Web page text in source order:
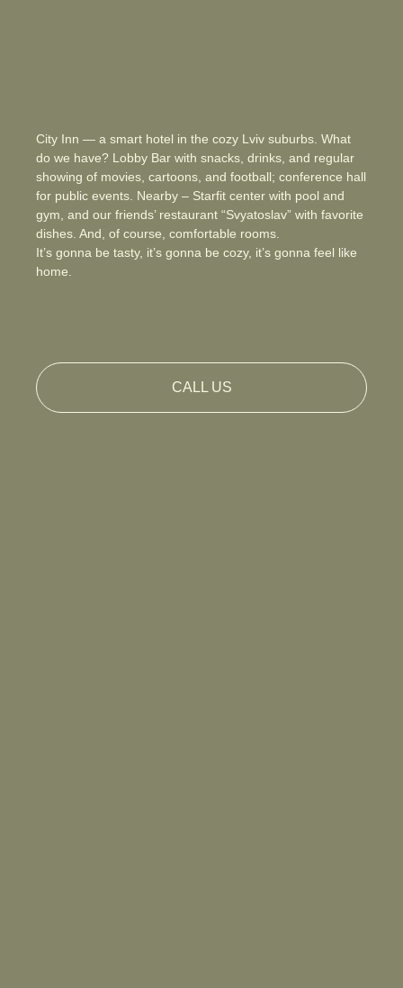
City Inn — a smart hotel in the cozy Lviv suburbs. What
do we have? Lobby Bar with snacks, drinks, and regular
showing of movies, cartoons, and football; conference hall
for public events. Nearby – Starfit center with pool and
gym, and our friends’ restaurant “Svyatoslav” with favorite
dishes. And, of course, comfortable rooms.
It’s gonna be tasty, it’s gonna be cozy, it’s gonna feel like
home.
CALL US